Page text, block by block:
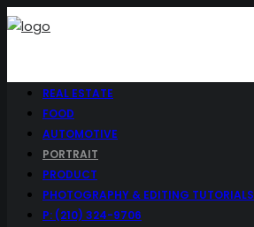
REAL ESTATE
FOOD
AUTOMOTIVE
PORTRAIT
PRODUCT
PHOTOGRAPHY & EDITING TUTORIALS
P: (210) 324-9706